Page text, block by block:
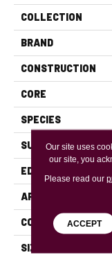
COLLECTION
BRAND
CONSTRUCTION
CORE
SPECIES
SURFACE TYPE
EDGE
APPLICATION
CORE
SIZE
Our site uses
our site, you
Please read our
ACCEPT